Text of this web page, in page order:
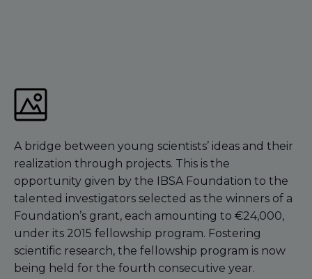
A bridge between young scientists’ ideas and their
realization through projects. This is the
opportunity given by the IBSA Foundation to the
talented investigators selected as the winners of a
Foundation’s grant, each amounting to €24,000,
under its 2015 fellowship program. Fostering
scientific research, the fellowship program is now
being held for the fourth consecutive year.